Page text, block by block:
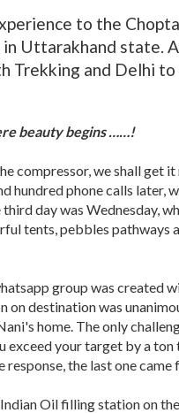
to the
Uttarakhand state.
Trekking and Delhi
beauty begins ……!
compressor, we shall get
hundred phone calls
day was Wednesday,
tents, pebbles pathways
group was created
on destination was
home. The only
exceed your target by a
response, the last one came
Oil filling station on